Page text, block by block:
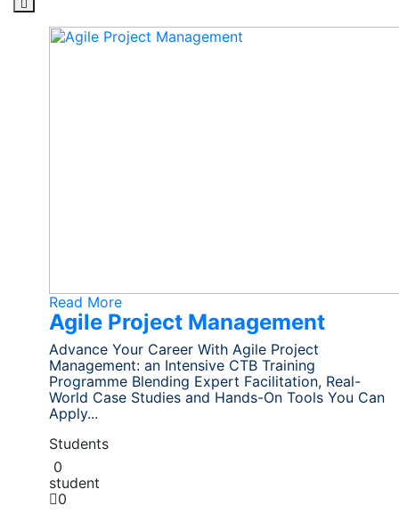
Read More
Agile Project Management
Advance Your Career With Agile Project
Management: an Intensive CTB Training
Programme Blending Expert Facilitation, Real-
World Case Studies and Hands-On Tools You Can
Apply...
Students
0
student
0